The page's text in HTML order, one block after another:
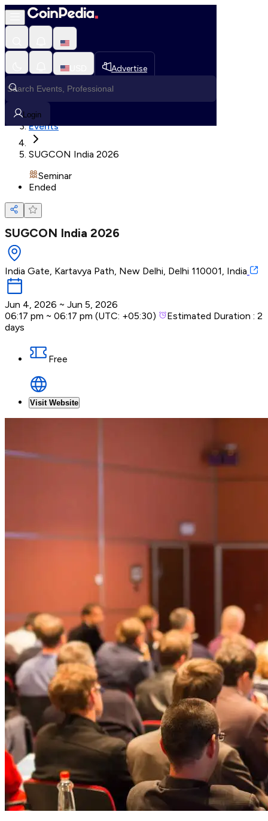
Advertise
Login
Loading, Please wait...
Loading in progress
Events
SUGCON India 2026
Seminar
Ended
SUGCON India 2026
India Gate, Kartavya Path, New Delhi, Delhi 110001, India
Jun 4, 2026 ~ Jun 5, 2026
06:17 pm ~ 06:17 pm (UTC: +05:30) Estimated Duration : 2
days
Free
Visit Website